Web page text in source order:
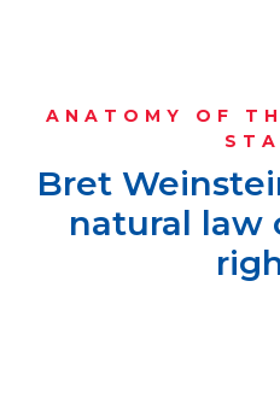
ANATOMY OF
Bret
natural law